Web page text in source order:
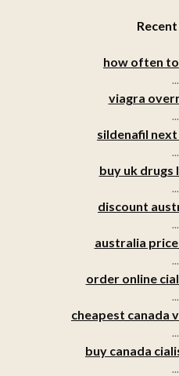
how often
...
viagra
...
sildenafil
...
buy uk
...
discount
...
australia
...
order online
...
cheapest canada
...
buy canada
...